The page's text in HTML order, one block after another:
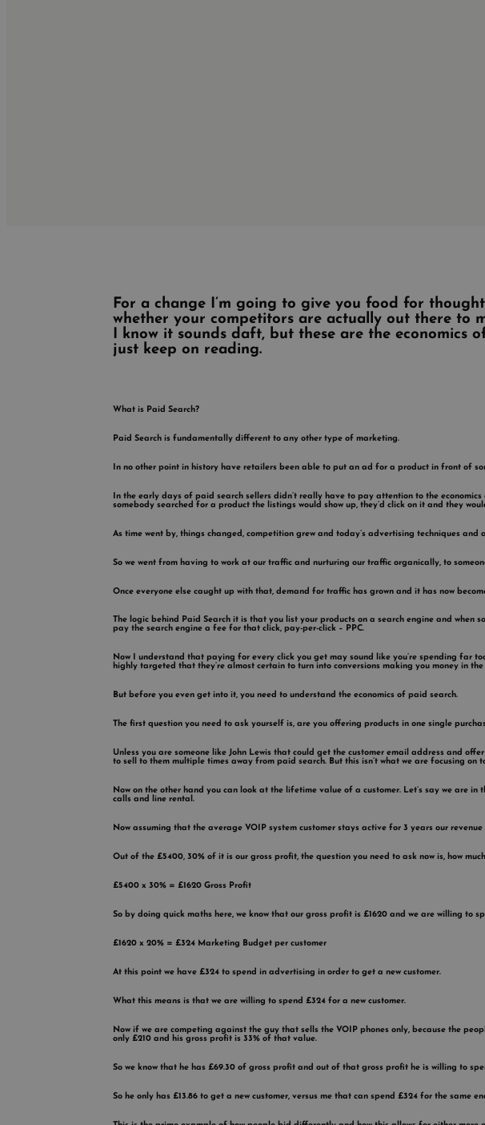
For a change I’m going to give you food for
whether your competitors are actually out there to
I know it sounds daft, but these are the economics
just keep on reading.
What is Paid Search?
Paid Search is fundamentally different to any other type of marketing.
In no other point in history have retailers been able to put an ad for a product in front of
In the early days of paid search sellers didn’t really have to pay attention to the
somebody searched for a product the listings would show up, they’d click on it and they
As time went by, things changed, competition grew and today’s advertising techniques and
So we went from having to work at our traffic and nurturing our traffic organically, to
Once everyone else caught up with that, demand for traffic has grown and it has now
The logic behind Paid Search it is that you list your products on a search engine and when
pay the search engine a fee for that click, pay-per-click – PPC.
Now I understand that paying for every click you get may sound like you’re spending far
highly targeted that they’re almost certain to turn into conversions making you money in the
But before you even get into it, you need to understand the economics of paid search.
The first question you need to ask yourself is, are you offering products in one single
Unless you are someone like John Lewis that could get the customer email address and
to sell to them multiple times away from paid search. But this isn’t what we are focusing on
Now on the other hand you can look at the lifetime value of a customer. Let’s say we are
calls and line rental.
Now assuming that the average VOIP system customer stays active for 3 years our
Out of the £5400, 30% of it is our gross profit, the question you need to ask now is, how
£5400 x 30% = £1620 Gross Profit
So by doing quick maths here, we know that our gross profit is £1620 and we are willing to
£1620 x 20% = £324 Marketing Budget per customer
At this point we have £324 to spend in advertising in order to get a new customer.
What this means is that we are willing to spend £324 for a new customer.
Now if we are competing against the guy that sells the VOIP phones only, because the
only £210 and his gross profit is 33% of that value.
So we know that he has £69.30 of gross profit and out of that gross profit he is willing to
So he only has £13.86 to get a new customer, versus me that can spend £324 for the same